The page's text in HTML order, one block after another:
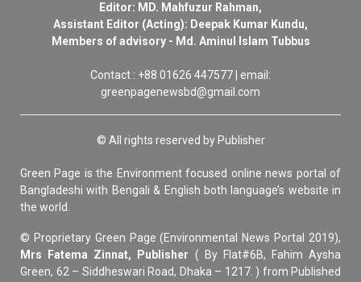
Editor: MD. Mahfuzur Rahman,
Assistant Editor (Acting): Deepak Kumar Kundu,
Members of advisory - Md. Aminul Islam Tubbus
Contact : +88 01626 447577 | email:
greenpagenewsbd@gmail.com
© All rights reserved by Publisher
Green Page is the Environment focused online news portal of
Bangladeshi with Bengali & English both language’s website in
the world.
© Proprietary Green Page (Environmental News Portal 2019),
Mrs Fatema Zinnat, Publisher ( By Flat#6B, Fahim Aysha
Green, 62 – Siddheswari Road, Dhaka – 1217. ) from Published